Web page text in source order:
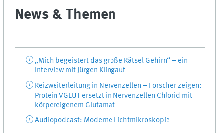
News & Themen
„Mich begeistert das große Rätsel Gehirn“ – ein
Interview mit Jürgen Klingauf
Reizweiterleitung in Nervenzellen – Forscher zeigen:
Protein VGLUT ersetzt in Nervenzellen Chlorid mit
körpereigenem Glutamat
Audiopodcast: Moderne Lichtmikroskopie